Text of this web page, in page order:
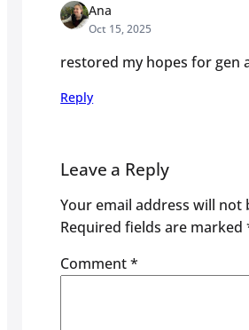
Ana
Oct 15, 2025
restored my hopes for gen
Reply
Leave a Reply
Your email address will not
Required fields are marked
Comment*